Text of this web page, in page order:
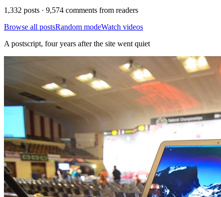
1,332 posts · 9,574 comments from readers
Browse all postsRandom modeWatch videos
A postscript, four years after the site went quiet